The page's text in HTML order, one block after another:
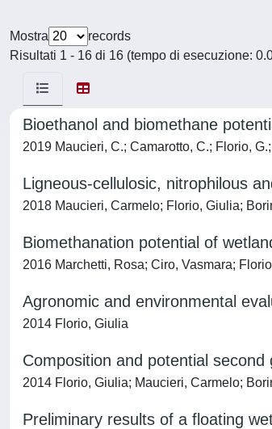
Mostra
records
Risultati 1 - 16 di 16 (tempo di esecuzione:
Bioethanol and biomethane
2019 Maucieri, C.; Camarotto, C.; Florio,
Ligneous-cellulosic, nitrophilous
2018 Maucieri, Carmelo; Florio, Giulia;
Biomethanation potential of
2016 Marchetti, Rosa; Ciro, Vasmara;
Agronomic and environmental
2014 Florio, Giulia
Composition and potential
2014 Florio, Giulia; Maucieri, Carmelo;
Preliminary results of a floating